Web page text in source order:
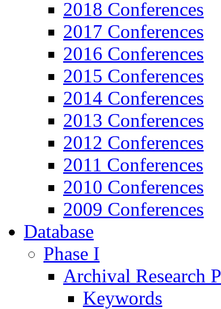
2018 Conferences
2017 Conferences
2016 Conferences
2015 Conferences
2014 Conferences
2013 Conferences
2012 Conferences
2011 Conferences
2010 Conferences
2009 Conferences
Database
Phase I
Archival Research
Keywords